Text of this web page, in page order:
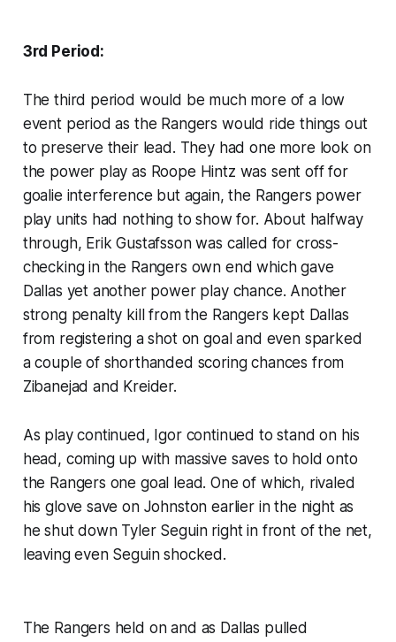
3rd Period:
The third period would be much more of a low
event period as the Rangers would ride things out
to preserve their lead. They had one more look on
the power play as Roope Hintz was sent off for
goalie interference but again, the Rangers power
play units had nothing to show for. About halfway
through, Erik Gustafsson was called for cross-
checking in the Rangers own end which gave
Dallas yet another power play chance. Another
strong penalty kill from the Rangers kept Dallas
from registering a shot on goal and even sparked
a couple of shorthanded scoring chances from
Zibanejad and Kreider.
As play continued, Igor continued to stand on his
head, coming up with massive saves to hold onto
the Rangers one goal lead. One of which, rivaled
his glove save on Johnston earlier in the night as
he shut down Tyler Seguin right in front of the net,
leaving even Seguin shocked.
The Rangers held on and as Dallas pulled